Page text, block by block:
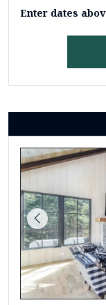
Enter dates